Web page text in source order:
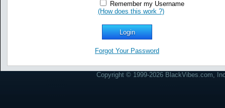
Remember my Username
(How does this work ?)
Forgot Your Password
Copyright © 1999-2026 BlackVibes.com,